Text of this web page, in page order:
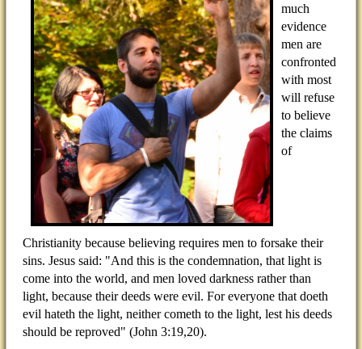
much
evidence
men are
confronted
with most
will refuse
to believe
the claims
of
Christianity because believing requires men to forsake their
sins. Jesus said: "And this is the condemnation, that light is
come into the world, and men loved darkness rather than
light, because their deeds were evil. For everyone that doeth
evil hateth the light, neither cometh to the light, lest his deeds
should be reproved" (John 3:19,20).